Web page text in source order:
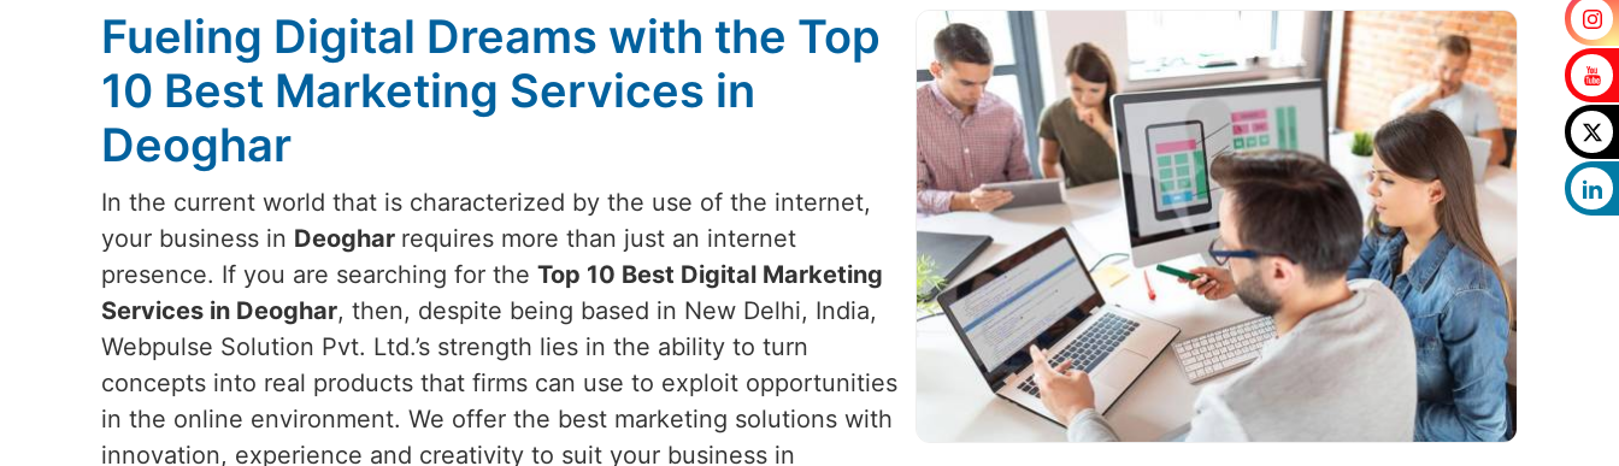
Fueling Digital Dreams with the Top
10 Best Marketing Services in
Deoghar
In the current world that is characterized by the use of the internet,
your business in Deoghar requires more than just an internet
presence. If you are searching for the Top 10 Best Digital Marketing
Services in Deoghar, then, despite being based in New Delhi, India,
Webpulse Solution Pvt. Ltd.’s strength lies in the ability to turn
concepts into real products that firms can use to exploit opportunities
in the online environment. We offer the best marketing solutions with
innovation, experience and creativity to suit your business in